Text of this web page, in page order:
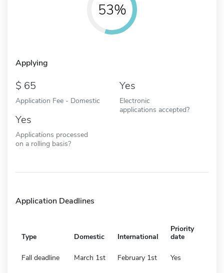
53%
Applying
65
Application Fee - Domestic
Yes
Electronic
applications accepted?
Yes
Applications processed
on a rolling basis?
Application Deadlines
Type Domestic International
Priority
date
Fall deadline March 1st February 1st Yes